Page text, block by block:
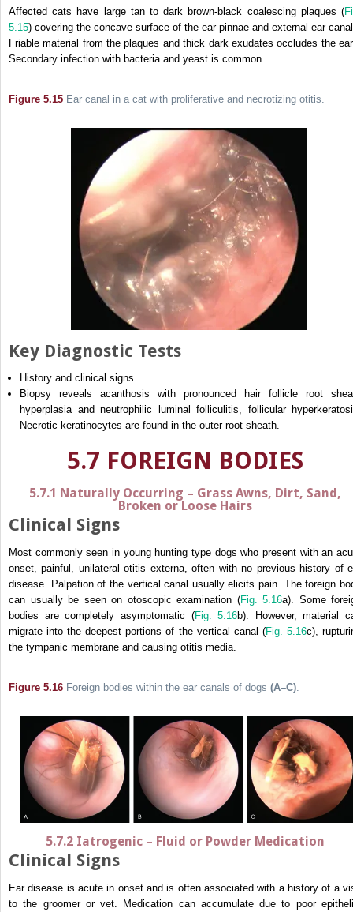
Affected cats have large tan to dark brown-black coalescing plaques (
5.15) covering the concave surface of the ear pinnae and external ear
Friable material from the plaques and thick dark exudates occludes the
Secondary infection with bacteria and yeast is common.
Figure 5.15 Ear canal in a cat with proliferative and necrotizing otitis.
Key Diagnostic Tests
History and clinical signs.
Biopsy reveals acanthosis with pronounced hair follicle root
hyperplasia and neutrophilic luminal folliculitis, follicular
Necrotic keratinocytes are found in the outer root sheath.
5.7 FOREIGN BODIES
5.7.1 Naturally Occurring – Grass Awns, Dirt, Sand,
Broken or Loose Hairs
Clinical Signs
Most commonly seen in young hunting type dogs who present with an
onset, painful, unilateral otitis externa, often with no previous history of
disease. Palpation of the vertical canal usually elicits pain. The foreign
can usually be seen on otoscopic examination (Fig. 5.16a). Some
bodies are completely asymptomatic (Fig. 5.16b). However, material
migrate into the deepest portions of the vertical canal (Fig. 5.16c),
the tympanic membrane and causing otitis media.
Figure 5.16 Foreign bodies within the ear canals of dogs (A–C)
5.7.2 Iatrogenic – Fluid or Powder Medication
Clinical Signs
Ear disease is acute in onset and is often associated with a history of a
to the groomer or vet. Medication can accumulate due to poor